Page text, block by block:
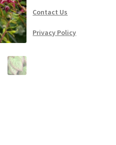
Contact Us
Privacy Policy